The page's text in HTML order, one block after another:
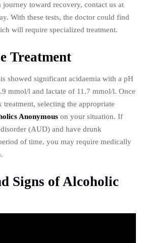
journey toward recovery, contact us at
With these tests, the doctor could find
will require specialized treatment.
Treatment
showed significant acidaemia with a pH
mmol/l and lactate of 11.7 mmol/l. Once
treatment, selecting the appropriate
Anonymous on your situation. If
(AUD) and have drunk
of time, you may require medically
Signs of Alcoholic